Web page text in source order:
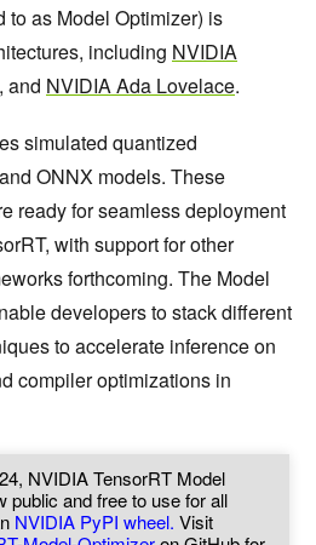
to as Model Optimizer) is
including NVIDIA
, and NVIDIA Ada Lovelace.
simulated quantized
ONNX models. These
ready for seamless deployment
with support for other
forthcoming. The Model
developers to stack different
to accelerate inference on
compiler optimizations in
NVIDIA TensorRT Model
public and free to use for all
NVIDIA PyPI wheel. Visit